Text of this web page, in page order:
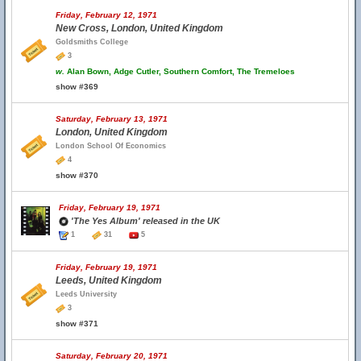
Friday, February 12, 1971
New Cross, London, United Kingdom
Goldsmiths College
3
w. Alan Bown, Adge Cutler, Southern Comfort, The Tremeloes
show #369
Saturday, February 13, 1971
London, United Kingdom
London School Of Economics
4
show #370
Friday, February 19, 1971
'The Yes Album' released in the UK
1 31 5
Friday, February 19, 1971
Leeds, United Kingdom
Leeds University
3
show #371
Saturday, February 20, 1971